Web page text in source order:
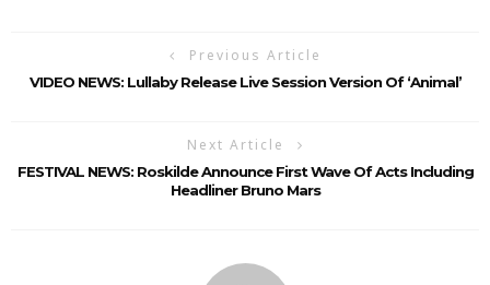
Previous Article
VIDEO NEWS: Lullaby Release Live Session Version Of ‘Animal’
Next Article
FESTIVAL NEWS: Roskilde Announce First Wave Of Acts Including
Headliner Bruno Mars